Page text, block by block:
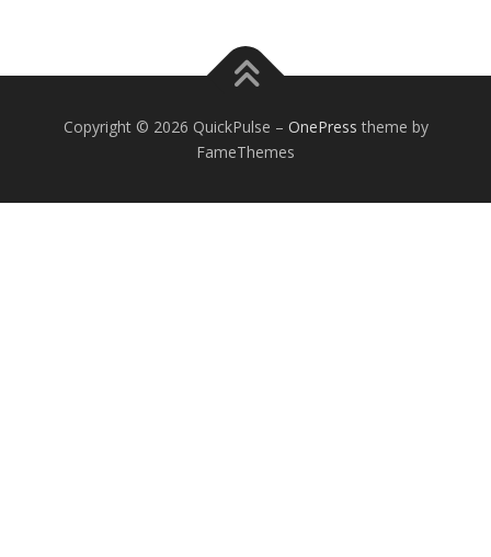
Copyright © 2026 QuickPulse – OnePress theme by
FameThemes